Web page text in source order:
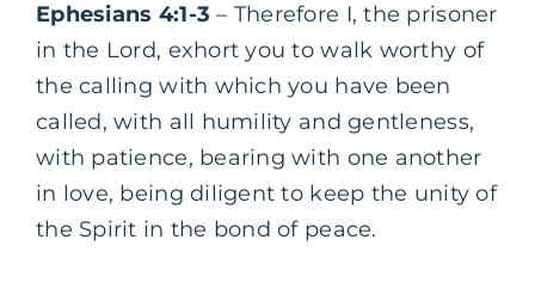
Ephesians 4:1-3– Therefore I, the prisoner
in the Lord, exhort you to walk worthy of
the calling with which you have been
called, with all humility and gentleness,
with patience, bearing with one another
in love, being diligent to keep the unity of
the Spirit in the bond of peace.